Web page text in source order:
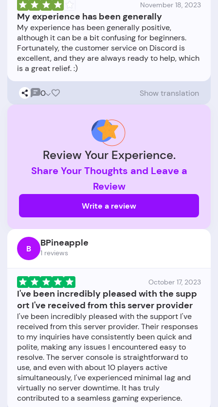
November 18, 2023
My experience has been generally
My experience has been generally positive,
although it can be a bit confusing for beginners.
Fortunately, the customer service on Discord is
excellent, and they are always ready to help, which
0 Show translation
Review Your Experience.
Share Your Thoughts and Leave a
Review
Write a review
B BPineapple
1 reviews
October 17, 2023
I've been incredibly pleased with the supp
ort I've received from this server provider
I've been incredibly pleased with the support I've
received from this server provider. Their responses
to my inquiries have consistently been quick and
polite, making any issues I encountered easy to
resolve. The server console is straightforward to
use, and even with about 10 players active
simultaneously, I've experienced minimal lag and
virtually no server downtime. It has truly